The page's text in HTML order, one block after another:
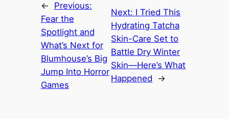
←
Previous:
Fear the
Spotlight and
What’s Next for
Blumhouse’s Big
Jump Into Horror
Games
Next: I Tried This
Hydrating Tatcha
Skin-Care Set to
Battle Dry Winter
Skin—Here’s What
Happened
→